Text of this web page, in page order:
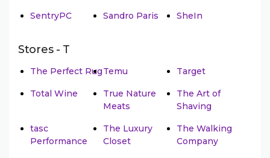
SentryPC Sandro Paris SheIn
Stores - T
The Perfect RugTemu Target
Total Wine
True Nature
Meats
The Art of
Shaving
tasc
Performance
The Luxury
Closet
The Walking
Company